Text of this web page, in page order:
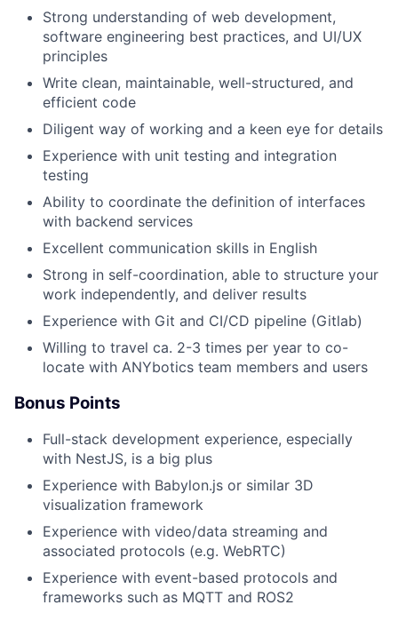
Strong understanding of web development,
software engineering best practices, and UI/UX
principles
Write clean, maintainable, well-structured, and
efficient code
Diligent way of working and a keen eye for details
Experience with unit testing and integration
testing
Ability to coordinate the definition of interfaces
with backend services
Excellent communication skills in English
Strong in self-coordination, able to structure your
work independently, and deliver results
Experience with Git and CI/CD pipeline (Gitlab)
Willing to travel ca. 2-3 times per year to co-
locate with ANYbotics team members and users
Bonus Points
Full-stack development experience, especially
with NestJS, is a big plus
Experience with Babylon.js or similar 3D
visualization framework
Experience with video/data streaming and
associated protocols (e.g. WebRTC)
Experience with event-based protocols and
frameworks such as MQTT and ROS2